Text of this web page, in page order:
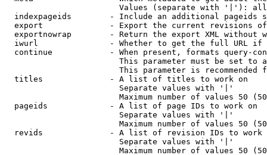
Values (separate with '|'):
indexpageids        - Include an additional pageids
export              - Export the current revisions
exportnowrap        - Return the export XML without
iwurl               - Whether to get the full URL
continue            - When present, formats query-
This parameter must be set to
This parameter is recommended
  titles              - A list of titles to work on
                        Separate values with '|'
Maximum number of values 50
  pageids             - A list of page IDs to work on
                        Separate values with '|'
Maximum number of values 50
revids              - A list of revision IDs to work
                        Separate values with '|'
Maximum number of values 50